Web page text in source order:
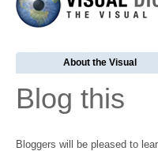
About the Visual
Blog this
Bloggers will be pleased to